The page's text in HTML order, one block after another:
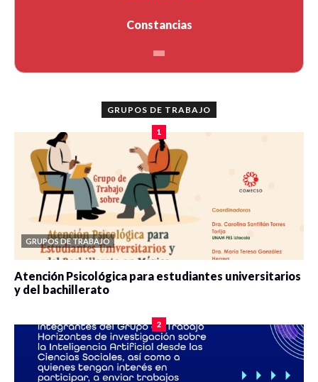
Constancias
GRUPOS DE TRABAJO
1
GRUPOS DE TRABAJO
Atención Psicológica para estudiantes universitarios
y del bachillerato
2